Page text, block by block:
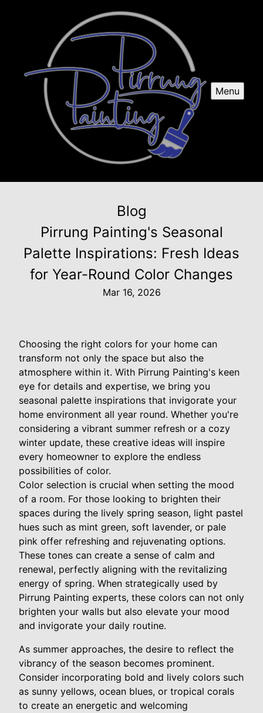
Menu
Blog
Pirrung Painting's Seasonal
Palette Inspirations: Fresh Ideas
for Year-Round Color Changes
Mar 16, 2026
Choosing the right colors for your home can
transform not only the space but also the
atmosphere within it. With Pirrung Painting's keen
eye for details and expertise, we bring you
seasonal palette inspirations that invigorate your
home environment all year round. Whether you're
considering a vibrant summer refresh or a cozy
winter update, these creative ideas will inspire
every homeowner to explore the endless
possibilities of color.
Color selection is crucial when setting the mood
of a room. For those looking to brighten their
spaces during the lively spring season, light pastel
hues such as mint green, soft lavender, or pale
pink offer refreshing and rejuvenating options.
These tones can create a sense of calm and
renewal, perfectly aligning with the revitalizing
energy of spring. When strategically used by
Pirrung Painting experts, these colors can not only
brighten your walls but also elevate your mood
and invigorate your daily routine.
As summer approaches, the desire to reflect the
vibrancy of the season becomes prominent.
Consider incorporating bold and lively colors such
as sunny yellows, ocean blues, or tropical corals
to create an energetic and welcoming